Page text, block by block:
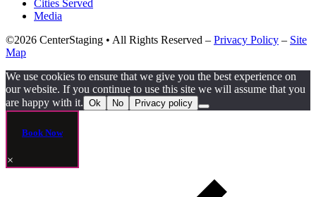
Cities Served
Media
©2026 CenterStaging • All Rights Reserved – Privacy Policy – Site
Map
We use cookies to ensure that we give you the best experience on
our website. If you continue to use this site we will assume that you
are happy with it. Ok No Privacy policy
Book Now
×